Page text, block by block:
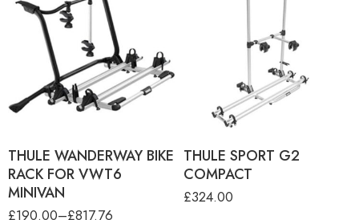
product-type
THULE WANDERWAY (2
BIKES) (ONLY FOR VW T6)
THULE WANDERWAY 3RD
RAIL KIT
THULE WANDERWAY 4RTH
RAIL KIT
THULE WANDERWAY BIKE
RACK FOR VWT6
MINIVAN
£190.00–£817.76
THULE SPORT G2
COMPACT
£324.00